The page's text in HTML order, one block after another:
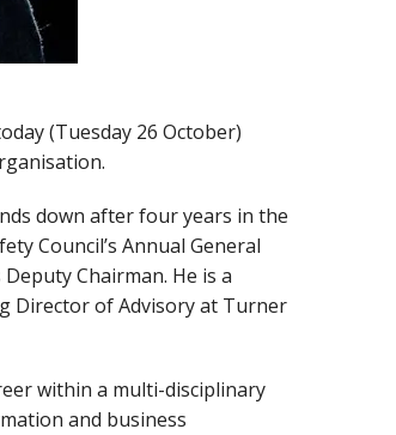
(Tuesday 26 October)
down after four years in the
Council’s Annual General
Chairman. He is a
Director of Advisory at Turner
within a multi-disciplinary
and business